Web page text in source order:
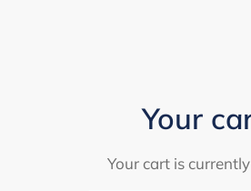
Your
Your cart is